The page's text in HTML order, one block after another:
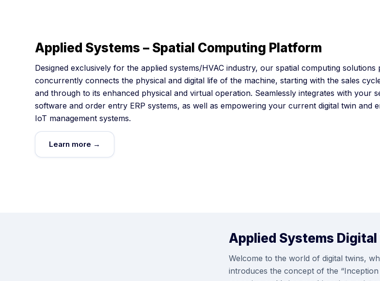
Applied Systems – Spatial Computing Platform
Designed exclusively for the applied systems/HVAC industry, our spatial computing solutions
concurrently connects the physical and digital life of the machine, starting with the sales
and through to its enhanced physical and virtual operation. Seamlessly integrates with your
software and order entry ERP systems, as well as empowering your current digital twin and
IoT management systems.
Learn more →
Applied Systems Digital
Welcome to the world of digital twins,
introduces the concept of the